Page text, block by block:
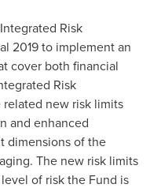
Risk
2019 to implement an
cover both financial
Risk
new risk limits
and enhanced
dimensions of the
The new risk limits
of risk the Fund is